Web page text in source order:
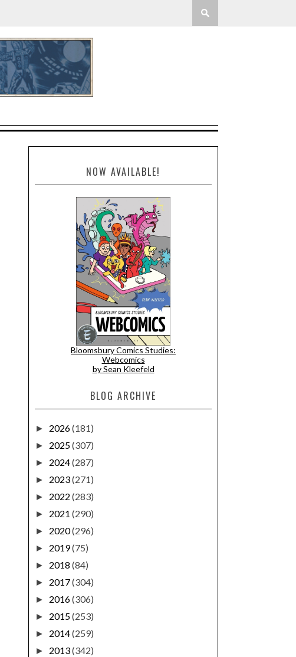
NOW AVAILABLE!
Bloomsbury Comics Studies:
Webcomics
by Sean Kleefeld
BLOG ARCHIVE
► 2026(181)
► 2025(307)
► 2024(287)
► 2023(271)
► 2022 (283)
► 2021 (290)
► 2020(296)
► 2019(75)
► 2018 (84)
► 2017(304)
► 2016(306)
► 2015(253)
► 2014(259)
► 2013(342)